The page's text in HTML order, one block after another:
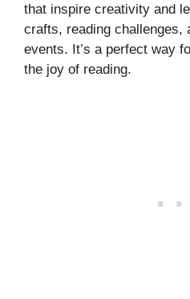
that inspire creativity and
crafts, reading challenges,
events. It’s a perfect way
the joy of reading.